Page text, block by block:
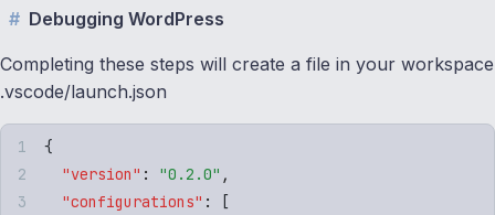
Debugging WordPress
Completing these steps will create a file in your workspace
.vscode/launch.json
{
  "
version" : "0.2.0" ,
  "
configurations" :
[